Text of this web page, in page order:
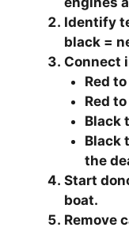
Identify
black =
Connect
Red
Red
Black
Black
the
Start
boat.
Remove